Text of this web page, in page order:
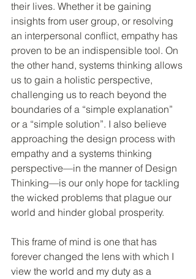
their lives. Whether it be gaining
insights from user group, or resolving
an interpersonal conflict, empathy has
proven to be an indispensible tool. On
the other hand, systems thinking allows
us to gain a holistic perspective,
challenging us to reach beyond the
boundaries of a “simple explanation”
or a “simple solution”. I also believe
approaching the design process with
empathy and a systems thinking
perspective—in the manner of Design
Thinking—is our only hope for tackling
the wicked problems that plague our
world and hinder global prosperity.
This frame of mind is one that has
forever changed the lens with which I
view the world and my duty as a